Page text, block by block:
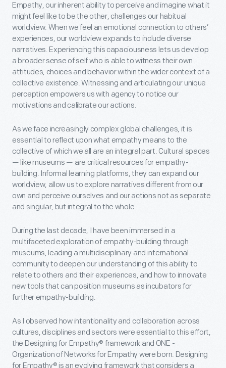
Empathy, our inherent ability to perceive and imagine what it
might feel like to be the other, challenges our habitual
worldview. When we feel an emotional connection to others’
experiences, our worldview expands to include diverse
narratives. Experiencing this capaciousness lets us develop
a broader sense of self who is able to witness their own
attitudes, choices and behavior within the wider context of a
collective existence. Witnessing and articulating our unique
perception empowers us with agency to notice our
motivations and calibrate our actions.
As we face increasingly complex global challenges, it is
essential to reflect upon what empathy means to the
collective of which we all are an integral part. Cultural spaces
— like museums — are critical resources for empathy-
building. Informal learning platforms, they can expand our
worldview, allow us to explore narratives different from our
own and perceive ourselves and our actions not as separate
and singular, but integral to the whole.
During the last decade, I have been immersed in a
multifaceted exploration of empathy-building through
museums, leading a multidisciplinary and international
community to deepen our understanding of this ability to
relate to others and their experiences, and how to innovate
new tools that can position museums as incubators for
further empathy-building.
As I observed how intentionality and collaboration across
cultures, disciplines and sectors were essential to this effort,
the Designing for Empathy® framework and ONE -
Organization of Networks for Empathy were born. Designing
for Empathy® is an evolving framework that considers a